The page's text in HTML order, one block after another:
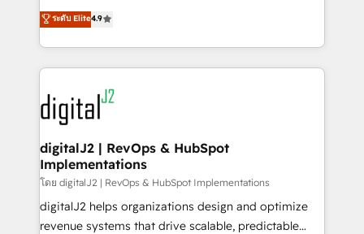
6,500+ Partners) and was named 2023 HubSpot
Partner of the Year 💥 Trusted by 2,500+ companies
www.onthefuze.com/hubspot-admin Contact us to
learn more!
North America. Avec plus de 115 experts en
marketing automation, Growth, Revops, CRM et
webdesign. Markentive is both a consulting firm, a
digital agency and an integrator. With over 115
experts in marketing automation, growth, revops,
CRM and webdesign (We focus on EMEA - USA
customers).
ระดับ Elite4.9
digitalJ2 | RevOps & HubSpot
Implementations
โดย digitalJ2 | RevOps & HubSpot Implementations
digitalJ2 helps organizations design and optimize
revenue systems that drive scalable, predictable